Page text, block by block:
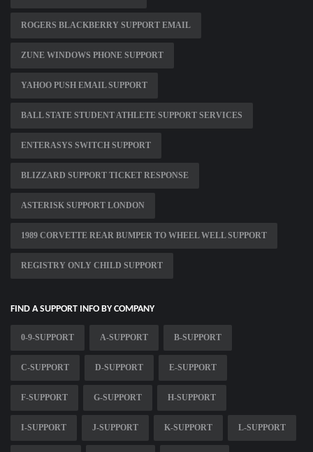
ROGERS BLACKBERRY SUPPORT EMAIL
ZUNE WINDOWS PHONE SUPPORT
YAHOO PUSH EMAIL SUPPORT
BALL STATE STUDENT ATHLETE SUPPORT SERVICES
ENTERASYS SWITCH SUPPORT
BLIZZARD SUPPORT TICKET RESPONSE
ASTERISK SUPPORT LONDON
1989 CORVETTE REAR BUMPER TO WHEEL WELL SUPPORT
REGISTRY ONLY CHILD SUPPORT
FIND A SUPPORT INFO BY COMPANY
0-9-SUPPORT A-SUPPORT B-SUPPORT
C-SUPPORT D-SUPPORT E-SUPPORT
F-SUPPORT G-SUPPORT H-SUPPORT
I-SUPPORT J-SUPPORT K-SUPPORT L-SUPPORT